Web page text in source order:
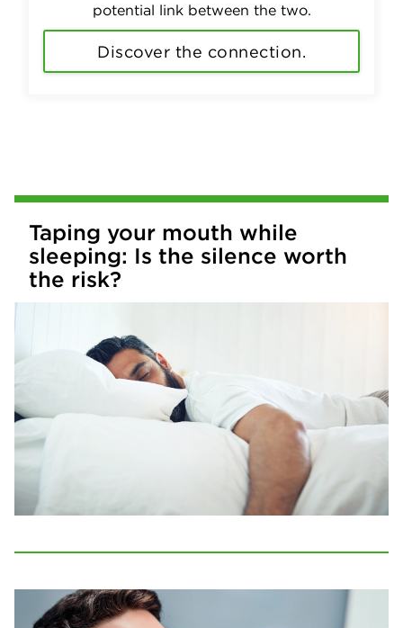
potential link between the two.
Discover the connection.
Taping your mouth while
sleeping: Is the silence worth
the risk?